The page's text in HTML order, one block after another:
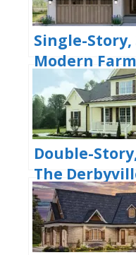
Single-Story,
Modern
Plans)
Double-
The
Country